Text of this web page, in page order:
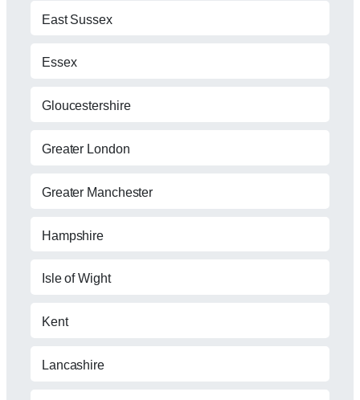
East Sussex
Essex
Gloucestershire
Greater London
Greater Manchester
Hampshire
Isle of Wight
Kent
Lancashire